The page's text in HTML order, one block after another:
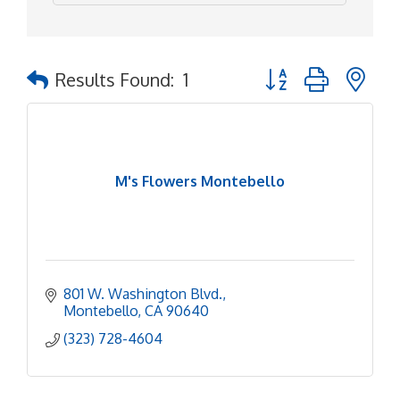
Results Found: 1 Button group with
M's Flowers Montebello
801 W. Washington Blvd.
Montebello CA 90640
(323) 728-4604